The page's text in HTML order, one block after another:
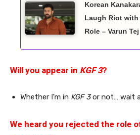
Korean
Laugh Riot
Role – Varun Tej
Will you appear in KGF 3?
Whether I’m in KGF 3or not… wait
We heard you rejected the role